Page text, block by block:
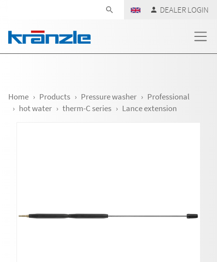
DEALER LOGIN
Home Products Pressure washer
Professional
hot water
therm-C series Lance extension